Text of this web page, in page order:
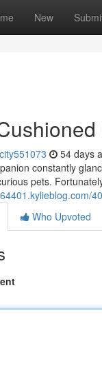
New
54 days
constantly
pets.
Who Upvoted